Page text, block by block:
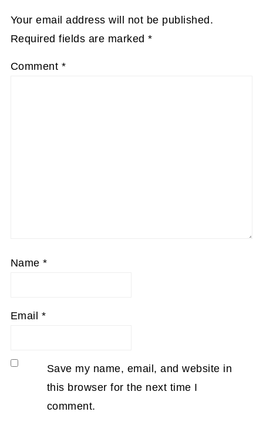
Your email address will not be published.
Required fields are marked*
Comment *
Name*
Email *
Save my name, email, and website in
this browser for the next time I
comment.